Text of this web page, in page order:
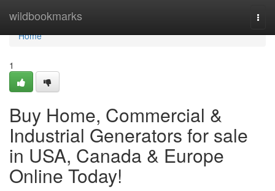
wildbookmarks
Home
Home
1
Buy Home, Commercial &
Industrial Generators for sale
in USA, Canada & Europe
Online Today!